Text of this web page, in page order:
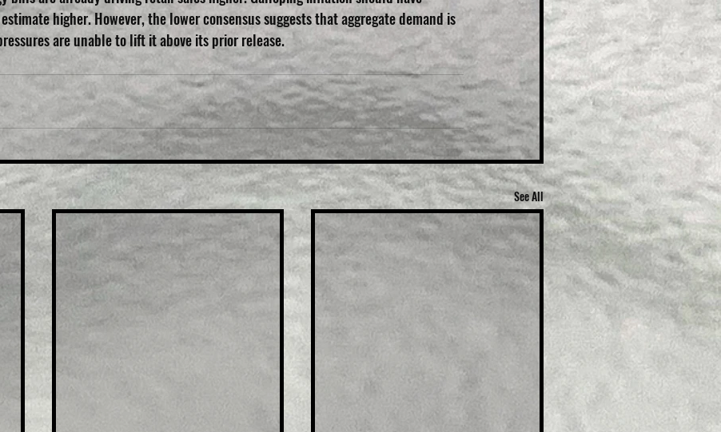
higher. However, the lower consensus suggests that aggregate demand is
are unable to lift it above its prior release.
See All